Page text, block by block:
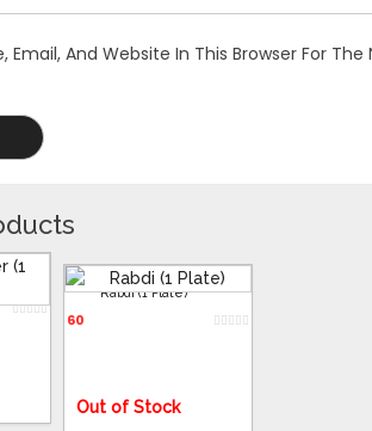
Email, And Website In This Browser For The
Rabdi (1 Plate)
60
Out of Stock